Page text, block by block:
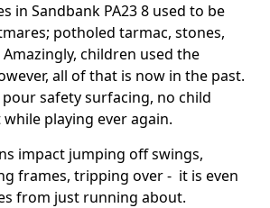
in Sandbank PA23 8 used to be
potholed tarmac, stones,
children used the
all of that is now in the past.
safety surfacing, no child
playing ever again.
impact jumping off swings,
frames, tripping over - it is even
from just running about.